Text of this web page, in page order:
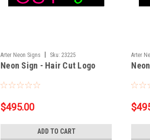
Arter Neon Signs Sku: 23225
Neon Sign - Hair Cut Logo
$495.00
ADD TO CART
Arter